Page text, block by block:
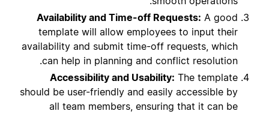
Availability and Time-off Requests: A good
template will allow employees to input their
availability and submit time-off requests, which
can help in planning and conflict resolution.
Accessibility and Usability: The template
should be user-friendly and easily accessible by
all team members, ensuring that it can be